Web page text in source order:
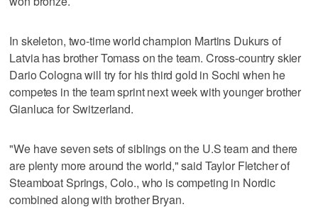
In skeleton, two-time world champion Martins Dukurs of
Latvia has brother Tomass on the team. Cross-country skier
Dario Cologna will try for his third gold in Sochi when he
competes in the team sprint next week with younger brother
Gianluca for Switzerland.
"We have seven sets of siblings on the U.S team and there
are plenty more around the world," said Taylor Fletcher of
Steamboat Springs, Colo., who is competing in Nordic
combined along with brother Bryan.